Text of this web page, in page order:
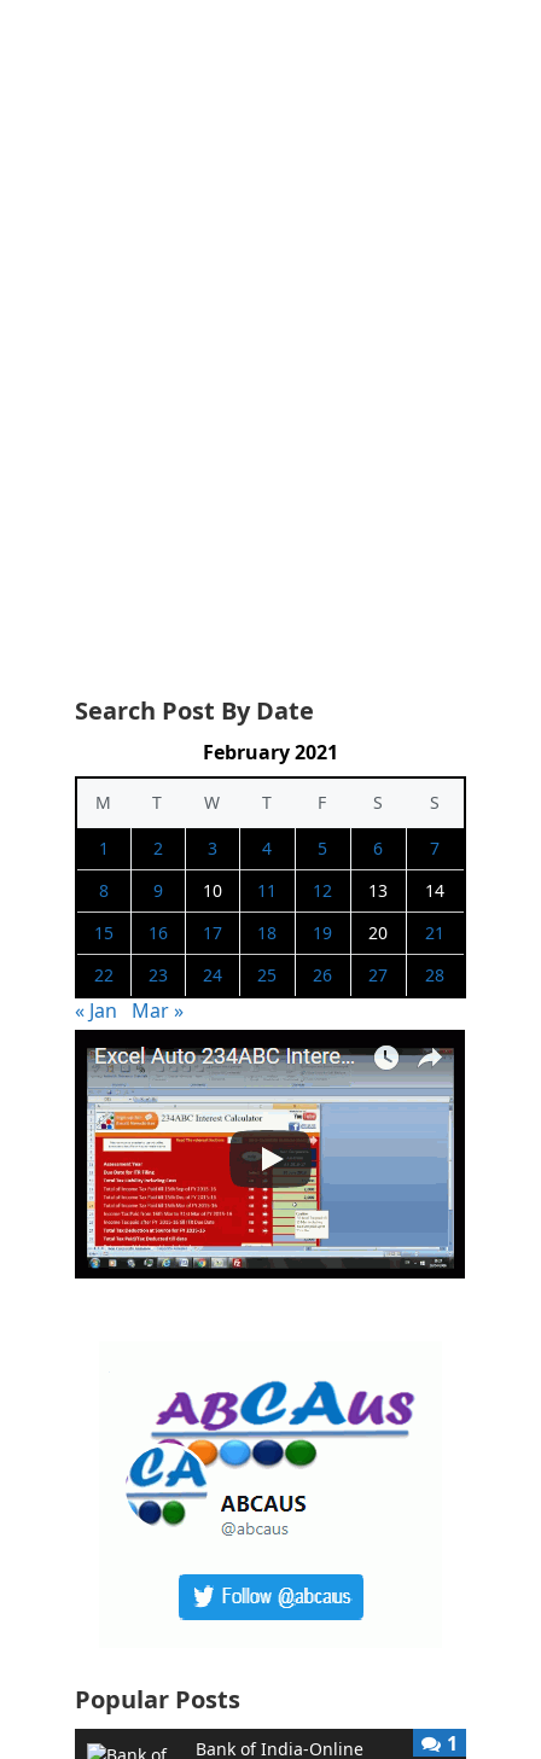
Search Post By Date
February 2021
M T W T F S
S
1
2 3 4 5 6
7
8
9 10 11 12 13
14
15
16 17 18 19 20
21
22
23 24 25 26 27 28
« Jan Mar »
Popular Posts
Bank of India-Online 1